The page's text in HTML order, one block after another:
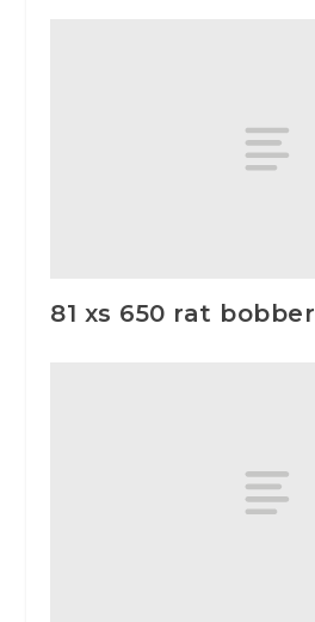
81 xs 650 rat bobber